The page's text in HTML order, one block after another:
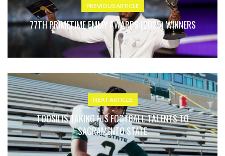
PREVIOUS ARTICLE
77TH PRIMETIME EMMY AWARDS (2025) WINNERS
NEXT ARTICLE
TOOSII IS TAKING HIS FOOTBALL TALENTS TO
SACRAMENTO STATE